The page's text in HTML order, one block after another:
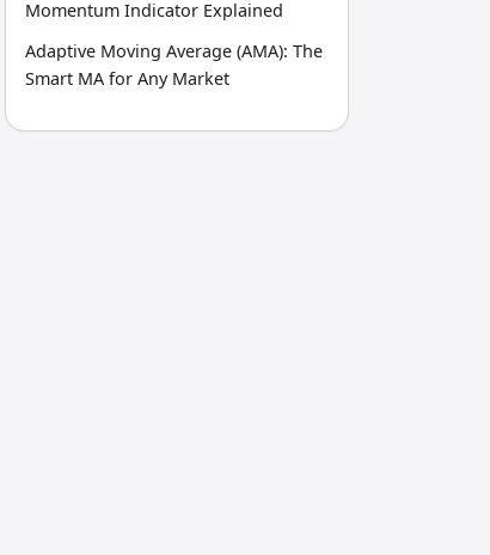
Momentum Indicator Explained
Adaptive Moving Average (AMA): The
Smart MA for Any Market